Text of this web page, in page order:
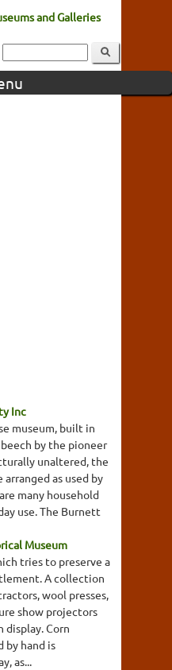
and Galleries
Inc
museum, built in
by the pioneer
unaltered, the
as used by
many household
use. The Burnett
Museum
tries to preserve a
A collection
wool presses,
show projectors
display. Corn
by hand is
as...